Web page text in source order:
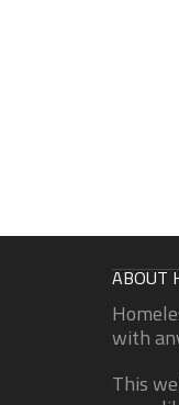
ABOUT
with
This